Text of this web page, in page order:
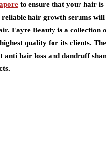
to ensure that your hair is
reliable hair growth serums
Fayre Beauty is a collection
highest quality for its clients.
anti hair loss and dandruff